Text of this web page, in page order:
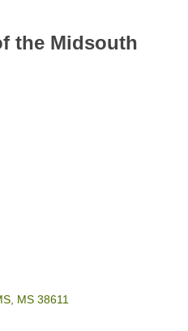
the Midsouth
MS 38611